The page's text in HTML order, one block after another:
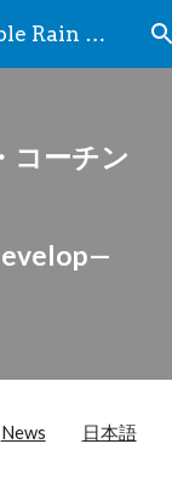
Skip to navigation
メイプル・レイン・リサーチ Maple Rain Research
コーチン
News 日本語